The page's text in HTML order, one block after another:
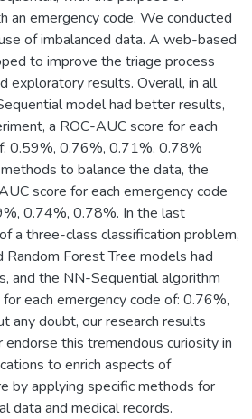
an emergency code. We conducted
of imbalanced data. A web-based
to improve the triage process
exploratory results. Overall, in all
model had better results,
a ROC-AUC score for each
0.59%, 0.76%, 0.71%, 0.78%
to balance the data, the
score for each emergency code
0.74%, 0.78%. In the last
a three-class classification problem,
Forest Tree models had
and the NN-Sequential algorithm
each emergency code of: 0.76%,
any doubt, our research results
this tremendous curiosity in
to enrich aspects of
by applying specific methods for
data and medical records.